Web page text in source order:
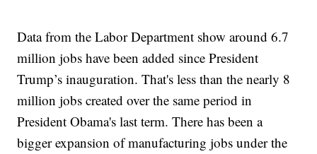
Data from the Labor Department show around 6.7
million jobs have been added since President
Trump’s inauguration. That's less than the nearly 8
million jobs created over the same period in
President Obama's last term. There has been a
bigger expansion of manufacturing jobs under the